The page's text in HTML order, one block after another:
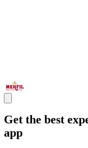
Get the best
app